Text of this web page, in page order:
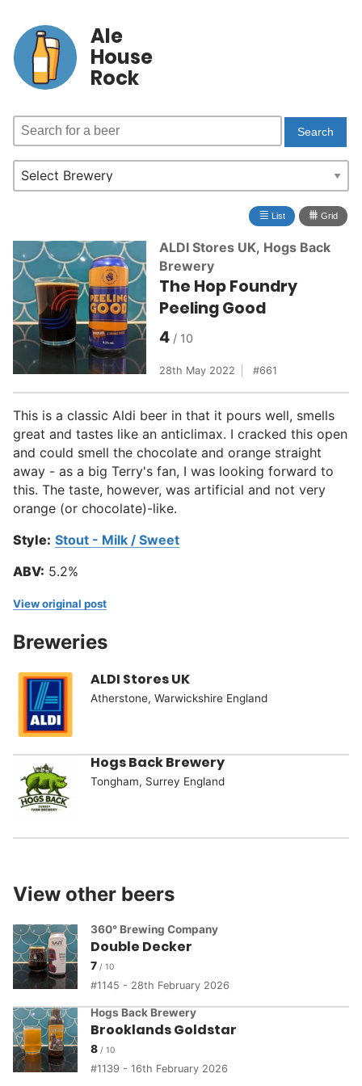
Ale
House
Rock
≣ List ⩩ Grid
ALDI Stores UK, Hogs Back
Brewery
The Hop Foundry
Peeling Good
4
28th May 2022 661
This is a classic Aldi beer in that it pours well, smells
great and tastes like an anticlimax. I cracked this open
and could smell the chocolate and orange straight
away - as a big Terry's fan, I was looking forward to
this. The taste, however, was artificial and not very
orange (or chocolate)-like.
Style: Stout - Milk / Sweet
ABV: 5.2%
View original post
Breweries
ALDI Stores UK
Atherstone, Warwickshire England
Hogs Back Brewery
Tongham, Surrey England
View other beers
360° Brewing Company
Double Decker
7
1145 - 28th February 2026
Hogs Back Brewery
Brooklands Goldstar
8
1139 - 16th February 2026